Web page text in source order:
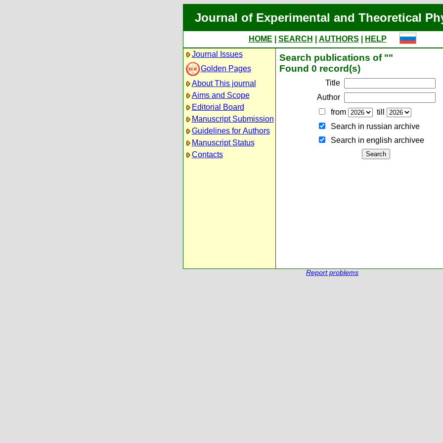
Journal of Experimental and Theoretical
HOME SEARCH AUTHORS
HELP
Journal Issues
Golden Pages
About This journal
Aims and Scope
Editorial Board
Manuscript Submission
Guidelines for Authors
Manuscript Status
Contacts
Search publications of ""
Found 0 record(s)
Title
Author
from
till
Search in russian archive
Search in english archiveе
Report problems